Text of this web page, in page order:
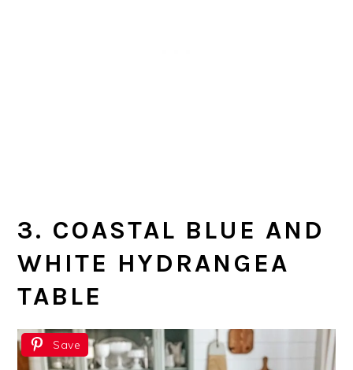
3. COASTAL BLUE AND
WHITE HYDRANGEA
TABLE
Save